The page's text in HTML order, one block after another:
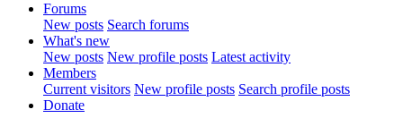
Forums
New posts Search forums
What's new
New posts New profile posts Latest activity
Members
Current visitors New profile posts Search profile posts
Donate